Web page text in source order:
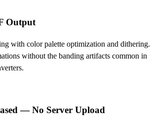
Output
with color palette optimization and dithering.
without the banding artifacts common in
— No Server Upload